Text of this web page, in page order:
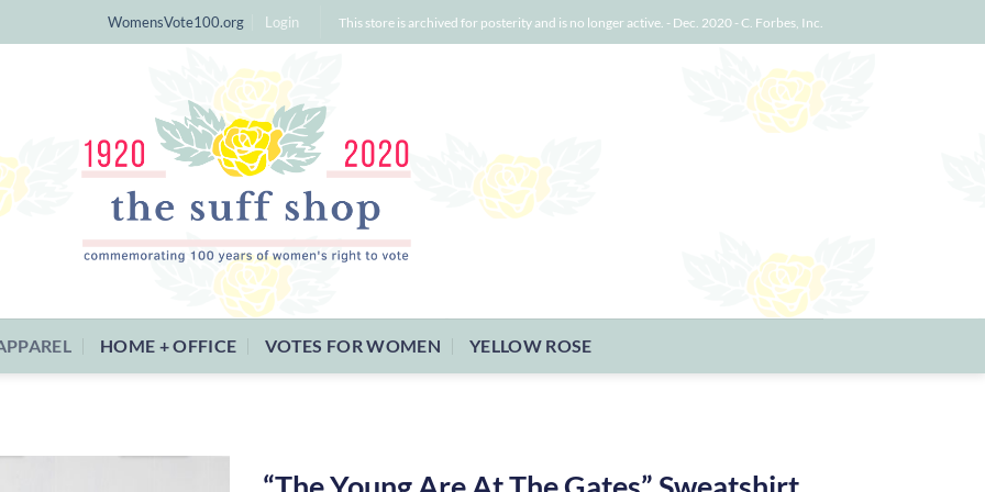
WomensVote100.org Login This store is archived for posterity and is no longer active. - Dec. 2020 - C. Forbes, Inc.
HOME + OFFICE VOTES FOR WOMEN YELLOW ROSE